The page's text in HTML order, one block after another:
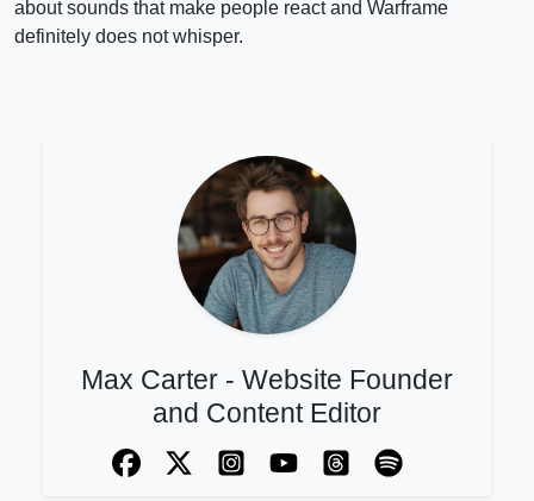
about sounds that make people react and Warframe
definitely does not whisper.
Max Carter - Website Founder
and Content Editor